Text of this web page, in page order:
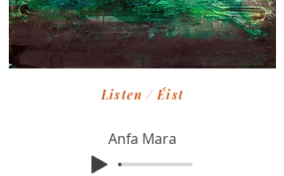
Listen / Éist
Anfa Mara